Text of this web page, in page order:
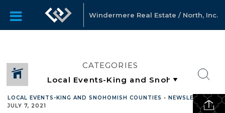
Windermere Real Estate / North, Inc.
CATEGORIES
LOCAL EVENTS-KING AND SNOHOMISH COUNTIES • NEWSLETTER•
JULY 7, 2021